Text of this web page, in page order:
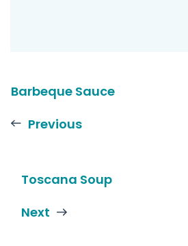
Barbeque Sauce
Previous
Toscana Soup
Next